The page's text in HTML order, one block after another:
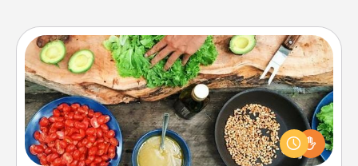
Cooking Class
Take a cooking class with your partner! Side by side,
you are sure to give and receive many touches.
Make it a point to be close and have fun. Check out